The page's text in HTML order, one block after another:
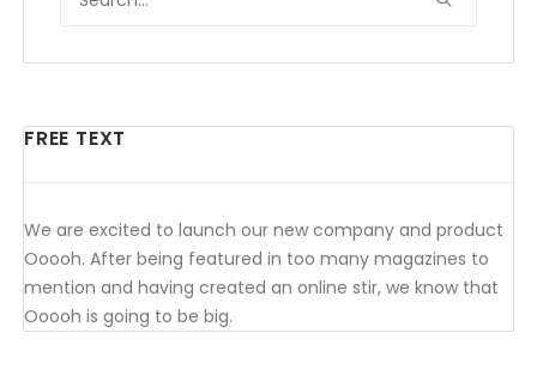
FREE TEXT
We are excited to launch our new company and product
Ooooh. After being featured in too many magazines to
mention and having created an online stir, we know that
Ooooh is going to be big.